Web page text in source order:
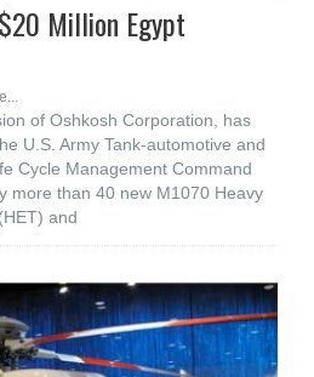
Million Egypt
of Oshkosh Corporation, has
U.S. Army Tank-automotive and
Cycle Management Command
more than 40 new M1070 Heavy
and